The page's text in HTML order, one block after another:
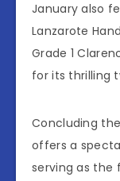
January also
Lanzarote
Grade 1
for its thrilling
Concluding
offers a
serving as the